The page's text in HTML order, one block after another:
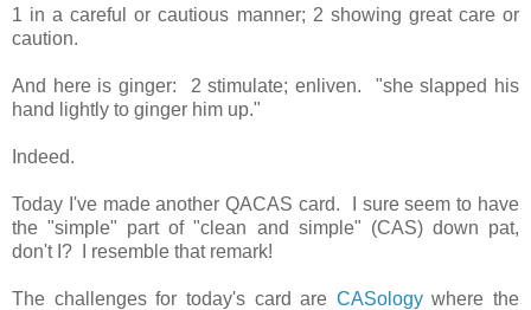
1 in a careful or cautious manner; 2 showing great care or
caution.
And here is ginger: 2stimulate; enliven. "she slapped his
hand lightly to ginger him up."
Indeed.
Today I've made another QACAS card. I sure seem to have
the "simple" part of "clean and simple" (CAS) down pat,
don't I? I resemble that remark!
The challenges for today's card are CASologywhere the